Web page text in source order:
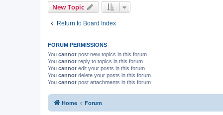
New Topic
Return to Board Index
FORUM PERMISSIONS
You cannot post new topics in this forum
You cannot reply to topics in this forum
You cannot edit your posts in this forum
You cannot delete your posts in this forum
You cannot post attachments in this forum
Home Forum